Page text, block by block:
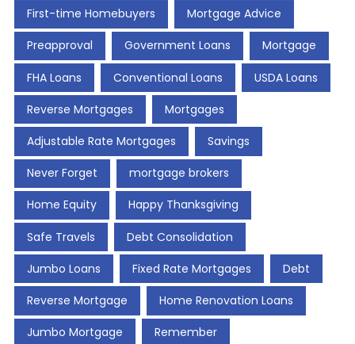
First-time Homebuyers Mortgage Advice
Preapproval Government Loans Mortgage
FHA Loans Conventional Loans USDA Loans
Reverse Mortgages Mortgages
Adjustable Rate Mortgages Savings
Never Forget mortgage brokers
Home Equity Happy Thanksgiving
Safe Travels Debt Consolidation
Jumbo Loans Fixed Rate Mortgages Debt
Reverse Mortgage Home Renovation Loans
Jumbo Mortgage Remember